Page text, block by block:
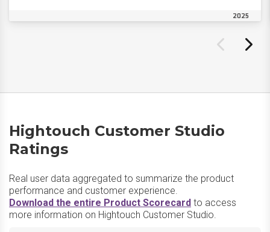
2025
Hightouch Customer Studio
Ratings
Real user data aggregated to summarize the product
performance and customer experience.
Download the entire Product Scorecard to access
more information on Hightouch Customer Studio.